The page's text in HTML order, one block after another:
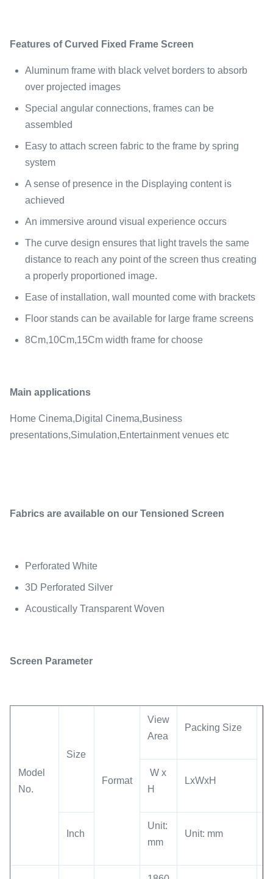
Features of Curved Fixed Frame Screen
Aluminum frame with black velvet borders to absorb
over projected images
Special angular connections, frames can be
assembled
Easy to attach screen fabric to the frame by spring
system
A sense of presence in the Displaying content is
achieved
An immersive around visual experience occurs
The curve design ensures that light travels the same
distance to reach any point of the screen thus creating
a properly proportioned image.
Ease of installation, wall mounted come with brackets
Floor stands can be available for large frame screens
8Cm,10Cm,15Cm width frame for choose
Main applications
Home Cinema,Digital Cinema,Business
presentations,Simulation,Entertainment venues etc
Fabrics are available on our Tensioned Screen
Perforated White
3D Perforated Silver
Acoustically Transparent Woven
Screen Parameter
Model
No.
Size
Format
View
Area
Packing Size
W x
H
LxWxH
Inch
Unit:
mm
Unit: mm